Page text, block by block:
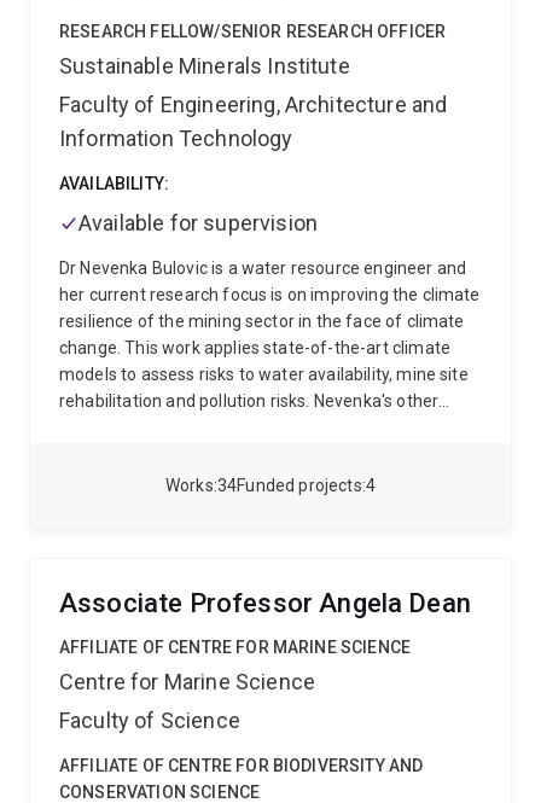
34
Works 4
Funded projects
RESEARCH FELLOW/SENIOR RESEARCH OFFICER
Sustainable Minerals Institute
Faculty of Engineering, Architecture and
Information Technology
AVAILABILITY:
Available for supervision
Dr Nevenka Bulovic is a water resource engineer and
her current research focus is on improving the climate
resilience of the mining sector in the face of climate
change. This work applies state-of-the-art climate
models to assess risks to water availability, mine site
rehabilitation and pollution risks. Nevenka's other
hydroclimate in data sparse regions such as Australia
Associate Professor Angela Dean
AFFILIATE OF CENTRE FOR MARINE SCIENCE
Centre for Marine Science
Faculty of Science
AFFILIATE OF CENTRE FOR BIODIVERSITY AND
CONSERVATION SCIENCE